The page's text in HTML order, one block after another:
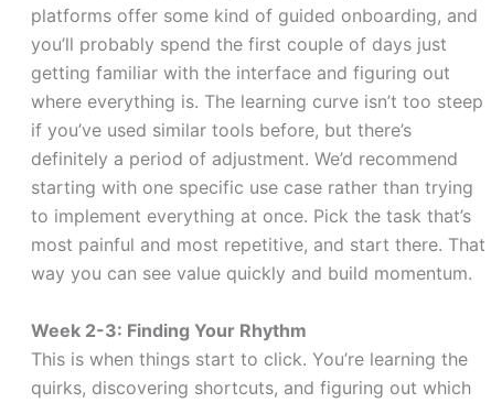
platforms offer some kind of guided onboarding, and
you’ll probably spend the first couple of days just
getting familiar with the interface and figuring out
where everything is. The learning curve isn’t too steep
if you’ve used similar tools before, but there’s
definitely a period of adjustment. We’d recommend
starting with one specific use case rather than trying
to implement everything at once. Pick the task that’s
most painful and most repetitive, and start there. That
way you can see value quickly and build momentum.
Week 2-3: Finding Your Rhythm
This is when things start to click. You’re learning the
quirks, discovering shortcuts, and figuring out which